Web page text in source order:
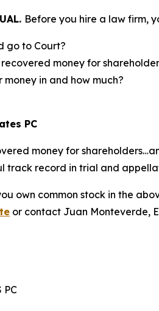
Before you hire a law firm,
go to Court?
money for
in and how much?
PC
money for
track record in trial and
own common stock in the
or contact Juan Monteverde,
PC